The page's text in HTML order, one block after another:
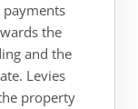
payments
the
and the
Levies
property